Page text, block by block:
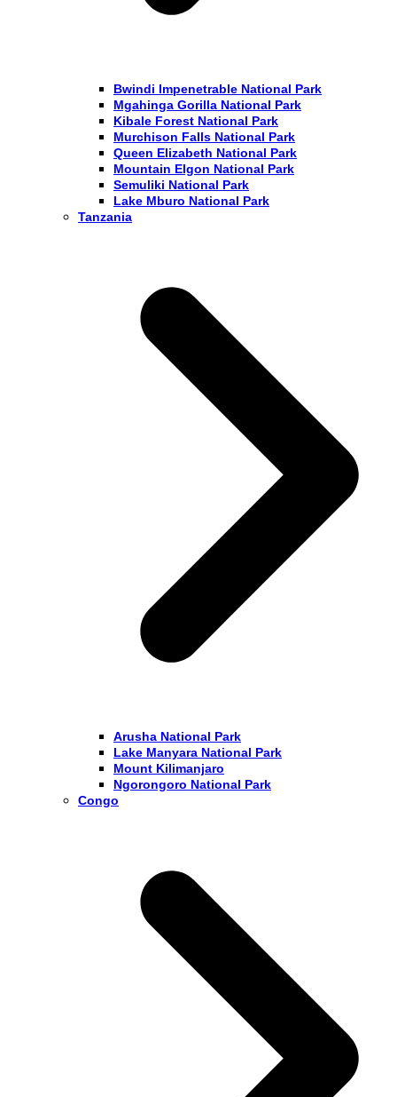
Bwindi Impenetrable National Park
Mgahinga Gorilla National Park
Kibale Forest National Park
Murchison Falls National Park
Queen Elizabeth National Park
Mountain Elgon National Park
Semuliki National Park
Lake Mburo National Park
Tanzania
Arusha National Park
Lake Manyara National Park
Mount Kilimanjaro
Ngorongoro National Park
Congo